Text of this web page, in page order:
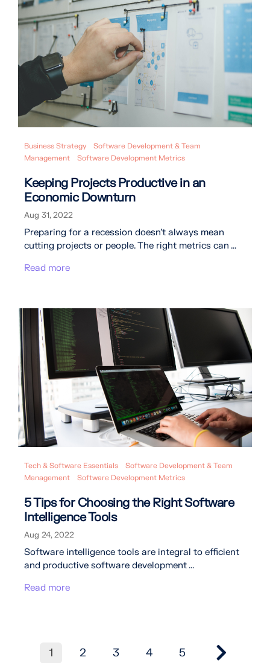
Business Strategy
Software Development & Team
Management
Software Development Metrics
Keeping Projects Productive in an
Economic Downturn
Aug 31, 2022
Preparing for a recession doesn’t always mean
cutting projects or people. The right metrics can ...
Read more
Tech & Software Essentials
Software Development & Team
Management
Software Development Metrics
5 Tips for Choosing the Right Software
Intelligence Tools
Aug 24, 2022
Software intelligence tools are integral to efficient
and productive software development ...
Read more
1 2 3 4 5